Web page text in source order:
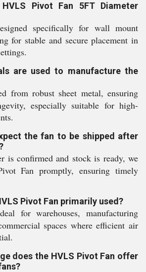
Pivot Fan 5FT Diameter
specifically for wall mount
for stable and secure placement in
are used to manufacture the
from robust sheet metal, ensuring
especially suitable for high-
the fan to be shipped after
is confirmed and stock is ready, we
Fan promptly, ensuring timely
Pivot Fan primarily used?
for warehouses, manufacturing
spaces where efficient air
does the HVLS Pivot Fan offer